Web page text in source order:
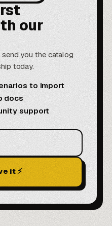
our
you the catalog
today.
to import
docs
support
it ⚡